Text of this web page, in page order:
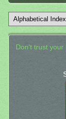
Don't trust your